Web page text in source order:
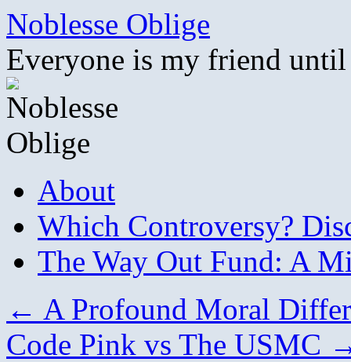
Skip
content
Noblesse Oblige
Everyone is my friend
About
Which Controversy?
The Way Out Fund: A
← A Profound Moral
Code Pink vs The USMC